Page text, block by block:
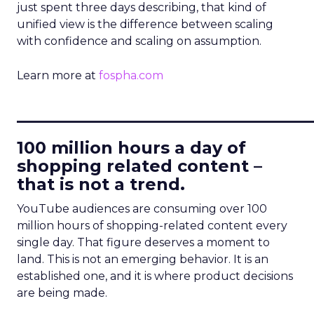
just spent three days describing, that kind of
unified view is the difference between scaling
with confidence and scaling on assumption.
Learn more at fospha.com
100 million hours a day of
shopping related content –
that is not a trend.
YouTube audiences are consuming over 100
million hours of shopping-related content every
single day. That figure deserves a moment to
land. This is not an emerging behavior. It is an
established one, and it is where product decisions
are being made.